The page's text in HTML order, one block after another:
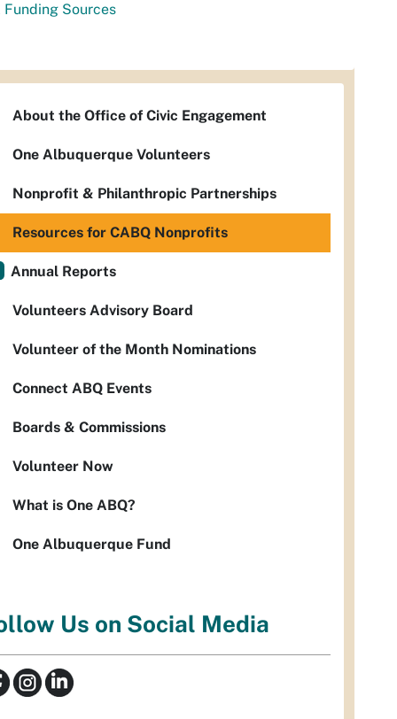
Funding Sources
About the Office of Civic Engagement
One Albuquerque Volunteers
Nonprofit & Philanthropic Partnerships
Resources for CABQ Nonprofits
Annual Reports
Volunteers Advisory Board
Volunteer of the Month Nominations
Connect ABQ Events
Boards & Commissions
Volunteer Now
What is One ABQ?
One Albuquerque Fund
Us on Social Media